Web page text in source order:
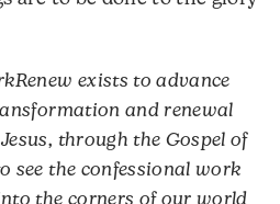
exists to advance
and renewal
through the Gospel of
see the confessional work